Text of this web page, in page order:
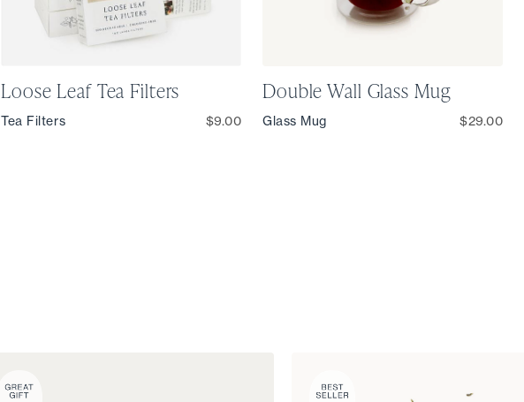
Loose Leaf Tea Filters
Tea Filters $9.00
Double Wall Glass Mug
Glass Mug $29.00